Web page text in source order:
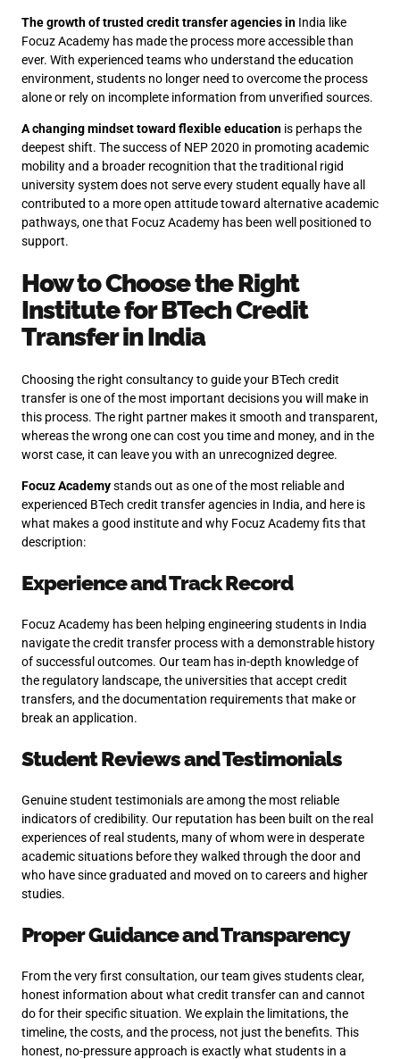
The growth of trusted credit transfer agencies in India like
Focuz Academy has made the process more accessible than
ever. With experienced teams who understand the education
environment, students no longer need to overcome the process
alone or rely on incomplete information from unverified sources.
A changing mindset toward flexible education is perhaps the
deepest shift. The success of NEP 2020 in promoting academic
mobility and a broader recognition that the traditional rigid
university system does not serve every student equally have all
contributed to a more open attitude toward alternative academic
pathways, one that Focuz Academy has been well positioned to
support.
How to Choose the Right
Institute for BTech Credit
Transfer in India
Choosing the right consultancy to guide your BTech credit
transfer is one of the most important decisions you will make in
this process. The right partner makes it smooth and transparent,
whereas the wrong one can cost you time and money, and in the
worst case, it can leave you with an unrecognized degree.
Focuz Academystands out as one of the most reliable and
experienced BTech credit transfer agencies in India, and here is
what makes a good institute and why Focuz Academy fits that
description:
Experience and Track Record
Focuz Academy has been helping engineering students in India
navigate the credit transfer process with a demonstrable history
of successful outcomes. Our team has in-depth knowledge of
the regulatory landscape, the universities that accept credit
transfers, and the documentation requirements that make or
break an application.
Student Reviews and Testimonials
Genuine student testimonials are among the most reliable
indicators of credibility. Our reputation has been built on the real
experiences of real students, many of whom were in desperate
academic situations before they walked through the door and
who have since graduated and moved on to careers and higher
studies.
Proper Guidance and Transparency
From the very first consultation, our team gives students clear,
honest information about what credit transfer can and cannot
do for their specific situation. We explain the limitations, the
timeline, the costs, and the process, not just the benefits. This
honest, no-pressure approach is exactly what students in a